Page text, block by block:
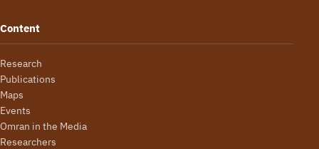
Content
Research
Publications
Maps
Events
Omran in the Media
Researchers